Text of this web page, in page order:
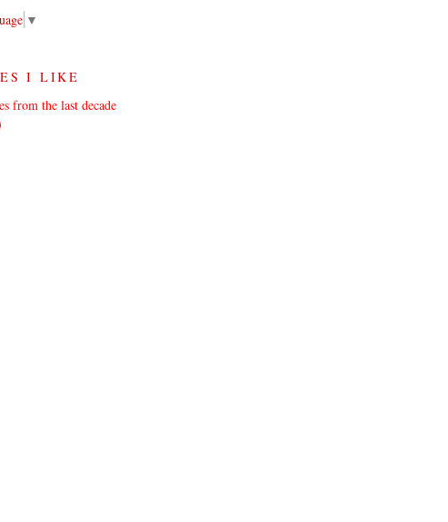
▼
I LIKE
from the last decade